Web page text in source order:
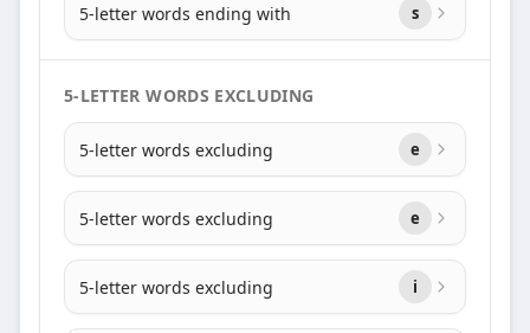
5-letter words ending with s
5-LETTER WORDS EXCLUDING
5-letter words excluding e
5-letter words excluding e
5-letter words excluding i